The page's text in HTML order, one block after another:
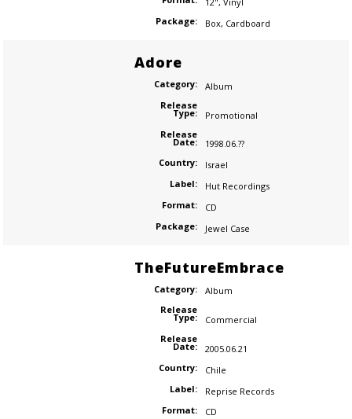
Package:
Box, Cardboard
Adore
Category:
Album
Release
Type:
Promotional
Release
Date:
1998.06.??
Country:
Israel
Label:
Hut Recordings
Format:
CD
Package:
Jewel Case
TheFutureEmbrace
Category:
Album
Release
Type:
Commercial
Release
Date:
2005.06.21
Country:
Chile
Label:
Reprise Records
Format:
CD